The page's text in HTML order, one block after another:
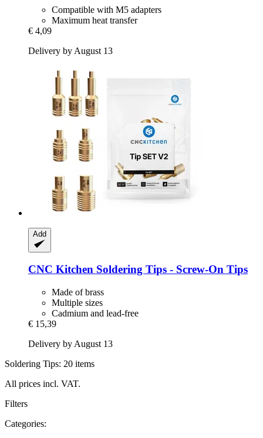
Compatible with M5 adapters
Maximum heat transfer
€ 4,09
Delivery by August 13
Add
CNC Kitchen Soldering Tips -​ Screw-​On Tips
Made of brass
Multiple sizes
Cadmium and lead-free
€ 15,39
Delivery by August 13
Soldering Tips: 20 items
All prices incl. VAT.
Filters
Categories: